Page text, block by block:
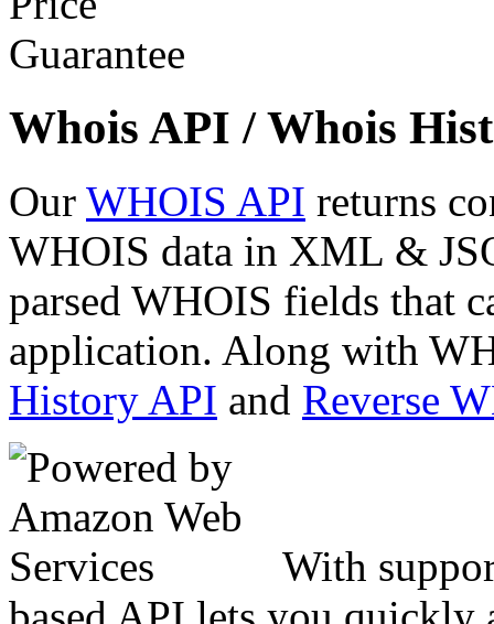
Whois API / Whois
Our WHOIS API returns
WHOIS data in XML &
parsed WHOIS fields that
application. Along with
History API and Reverse
With